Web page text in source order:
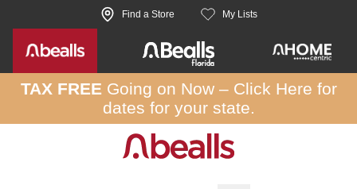
Skip to site content Find a Store My Lists
TAX FREEGoing on Now – Click Here for
dates for your state.